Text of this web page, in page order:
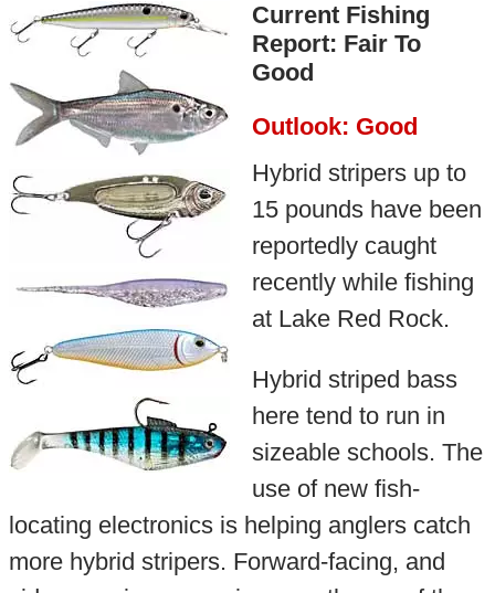
Current Fishing
Report: Fair To
Good
Outlook: Good
Hybrid stripers up to
15 pounds have been
reportedly caught
recently while fishing
at Lake Red Rock.
Hybrid striped bass
here tend to run in
sizeable schools. The
use of new fish-
locating electronics is helping anglers catch
more hybrid stripers. Forward-facing, and